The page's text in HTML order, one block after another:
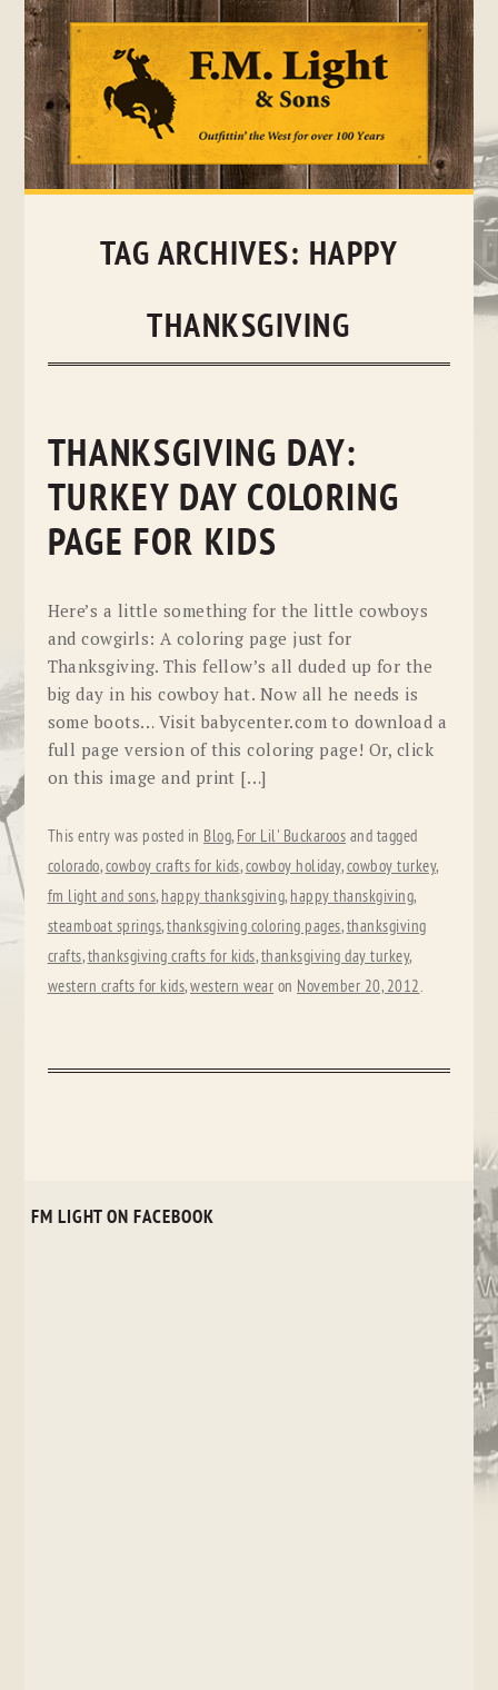
Skip
TAG ARCHIVES: HAPPY
THANKSGIVING
THANKSGIVING DAY:
TURKEY DAY COLORING
PAGE FOR KIDS
Here’s a little something for the little cowboys
and cowgirls: A coloring page just for
Thanksgiving. This fellow’s all duded up for the
big day in his cowboy hat. Now all he needs is
some boots… Visit babycenter.com to download a
full page version of this coloring page! Or, click
on this image and print […]
This entry was posted in Blog, For Lil' Buckaroos and tagged
colorado,cowboy crafts for kids,cowboy holiday,cowboy turkey,
fm light and sons, happy thanksgiving, happy thanskgiving,
steamboat springs,thanksgiving coloring pages,thanksgiving
crafts,thanksgiving crafts for kids,thanksgiving day turkey,
western crafts for kids,western wear on November 20, 2012.
FM LIGHT ON FACEBOOK